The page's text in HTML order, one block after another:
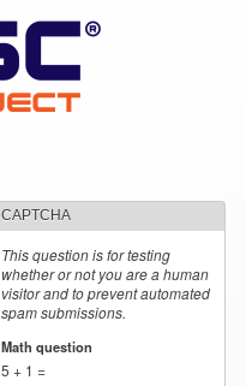
CAPTCHA
This question is for testing
whether or not you are a human
visitor and to prevent automated
spam submissions.
Math question
5 + 1 =